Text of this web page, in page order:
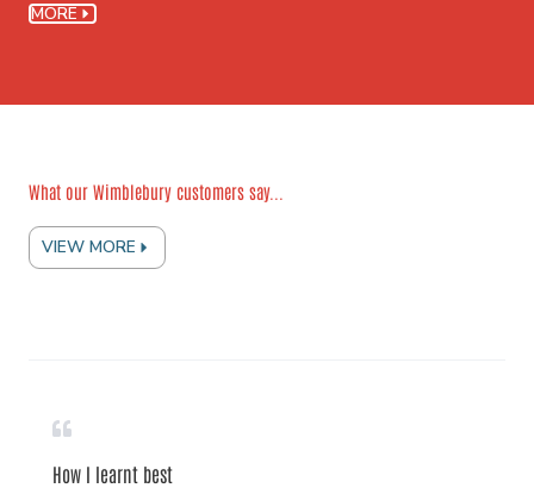
MORE
What our Wimblebury customers say...
VIEW MORE
How I learnt best